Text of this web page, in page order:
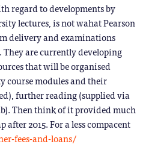
regard to developments by
lectures, is not wahat Pearson
delivery and examinations
They are currently developing
that will be organised
course modules and their
further reading (supplied via
Then think of it provided much
2015. For a less compacent
fees-and-loans/